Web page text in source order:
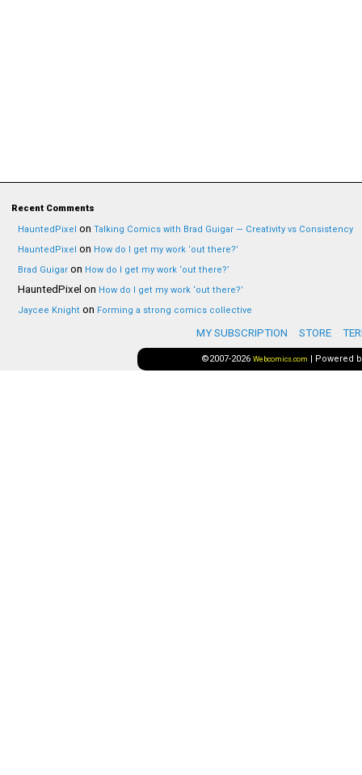
Recent Comments
HauntedPixel on Talking Comics with Brad Guigar — Creativity vs Consistency
HauntedPixel on How do I get my work ‘out there?’
Brad Guigar on How do I get my work ‘out there?’
HauntedPixel on How do I get my work ‘out there?’
Jaycee Knight on Forming a strong comics collective
MY SUBSCRIPTION STORE
©2007-2026 Webcomics.com | Powered